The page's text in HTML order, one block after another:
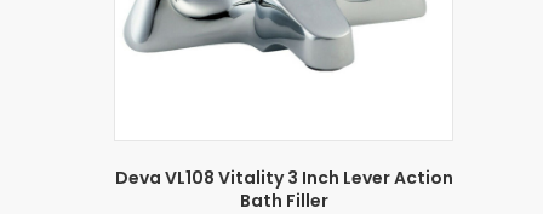
Deva VL108 Vitality 3 Inch Lever Action
Bath Filler